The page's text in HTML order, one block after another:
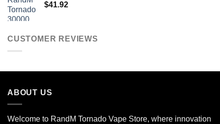
$41.92
CUSTOMER REVIEWS
ABOUT US
Welcome to RandM Tornado Vape Store, where innovation